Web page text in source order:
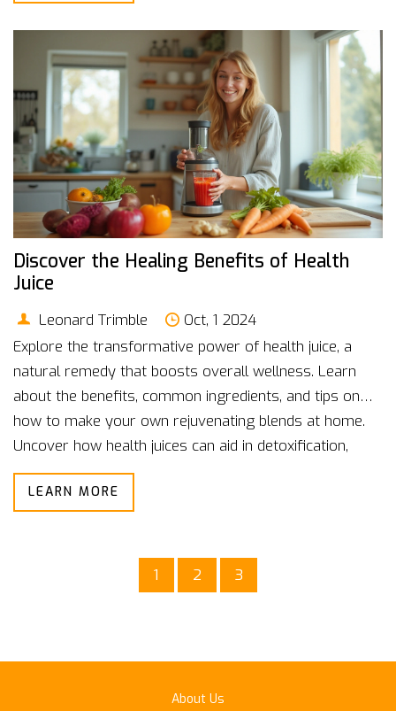
you're an athlete or someone seeking relief from daily
stress, sports massage offers a wealth of benefits.
Discover the Healing Benefits of Health
Juice
Leonard Trimble
Oct, 1 2024
Explore the transformative power of health juice, a
natural remedy that boosts overall wellness. Learn
about the benefits, common ingredients, and tips on
how to make your own rejuvenating blends at home.
Uncover how health juices can aid in detoxification,
enhance vitality, and support immune function.
LEARN MORE
1 2 3
About Us